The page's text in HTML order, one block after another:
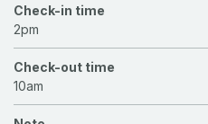
Check-in time
2pm
Check-out time
10am